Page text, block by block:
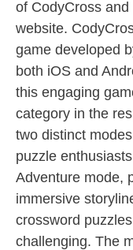
of CodyCross
website.
game developed
both iOS and
this engaging
category in the
two distinct
puzzle
Adventure mode,
immersive
crossword
challenging. The